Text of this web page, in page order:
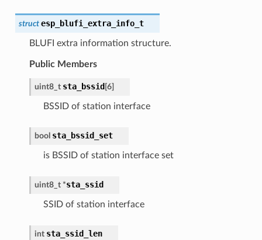
struct esp_blufi_extra_info_t
BLUFI extra information structure.
Public Members
uint8_t sta_bssid [6]
BSSID of station interface
bool sta_bssid_set
is BSSID of station interface set
uint8_t *sta_ssid
SSID of station interface
int sta_ssid_len